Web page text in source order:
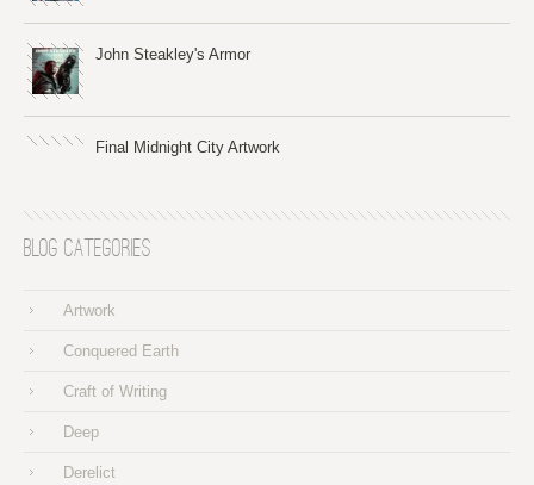
John Steakley's Armor
Final Midnight City Artwork
Blog Categories
Artwork
Conquered Earth
Craft of Writing
Deep
Derelict